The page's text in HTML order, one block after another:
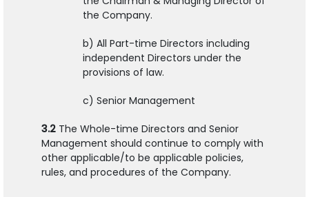
the Company.
b) All Part-time Directors including
independent Directors under the
provisions of law.
c) Senior Management
3.2 The Whole-time Directors and Senior
Management should continue to comply with
other applicable/to be applicable policies,
rules, and procedures of the Company.